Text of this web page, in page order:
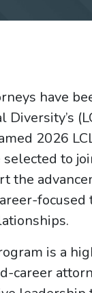
have
2026
to
the
focused
is a